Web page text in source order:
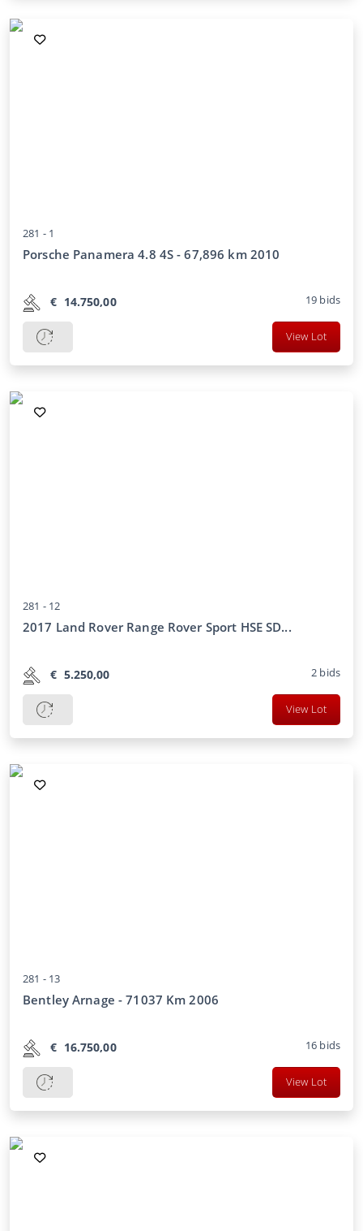
281 - 1
Porsche Panamera 4.8 4S - 67,896 km 2010
€ 14.750,00 19 bids
View Lot
281 - 12
2017 Land Rover Range Rover Sport HSE SD...
€ 5.250,00 2 bids
View Lot
281 - 13
Bentley Arnage - 71037 Km 2006
€ 16.750,00 16 bids
View Lot